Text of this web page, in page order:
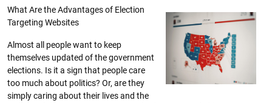
What Are the Advantages of Election
Targeting Websites
Almost all people want to keep
themselves updated of the government
elections. Is it a sign that people care
too much about politics? Or, are they
simply caring about their lives and the